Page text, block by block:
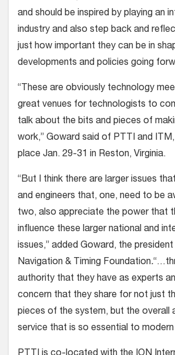
and should be inspired by playing an
industry and also step back and
just how important they can be in
developments and policies going
“These are obviously technology
great venues for technologists to
talk about the bits and pieces of
work,” Goward said of PTTI and
place Jan. 29-31 in Reston, Virginia.
“But I think there are larger issues
and engineers that, one, need to be
two, also appreciate the power that
influence these larger national and
issues,” added Goward, the
Navigation & Timing Foundation.
authority that they have as experts
concern that they share for not just
pieces of the system, but the overall
service that is so essential to modern